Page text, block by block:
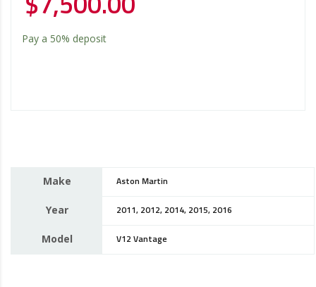
$7,500.00
Pay a 50% deposit
Make Aston Martin
Year 2011, 2012, 2014, 2015, 2016
Model V12 Vantage